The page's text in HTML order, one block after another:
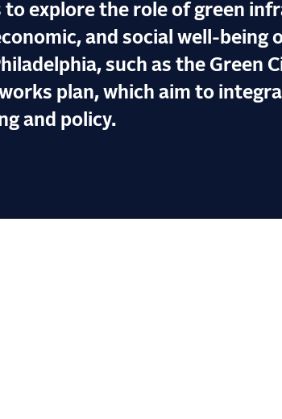
to explore the role of green
and social well-being
such as the Green
plan, which aim to
and policy.